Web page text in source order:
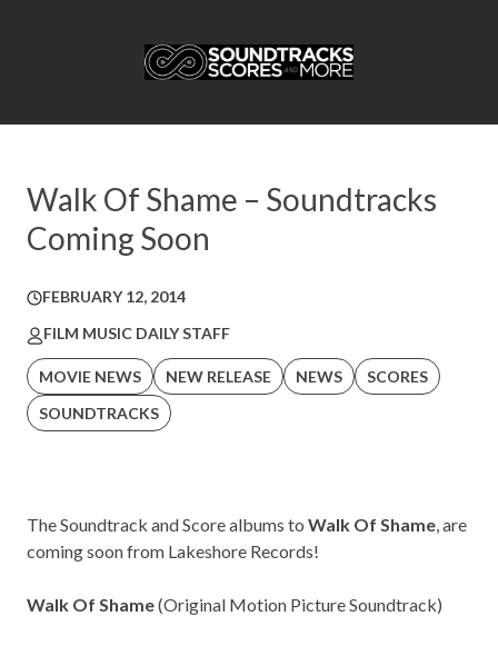
Walk Of Shame – Soundtracks
Coming Soon
FEBRUARY 12, 2014
FILM MUSIC DAILY STAFF
MOVIE NEWS NEW RELEASE NEWS
SCORES
SOUNDTRACKS
The Soundtrack and Score albums to Walk Of Shame, are
coming soon from Lakeshore Records!
Walk Of Shame(Original Motion Picture Soundtrack)